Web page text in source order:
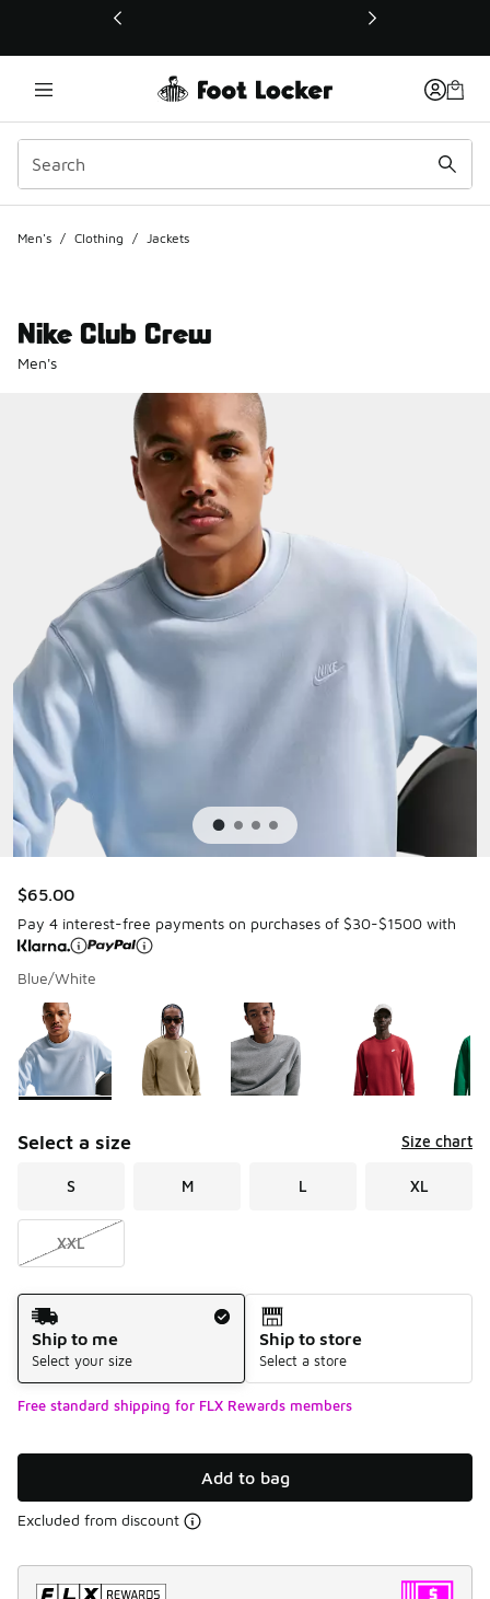
This link will open in a new window
Men's / Clothing / Jackets
Nike Club Crew
Men's
$65.00
Pay 4 interest-free payments on purchases of $30-$1500 with
Blue/White
Page 1 of 1 displaying 1 to 9 of 9 colors
Please select a style*
Select a size Size chart
S M L XL
XXL
Shipping Method
Ship to me
Select your size
Ship to store
Select a store
Free standard shipping for FLX Rewards members
Add to bag
Excluded from discount